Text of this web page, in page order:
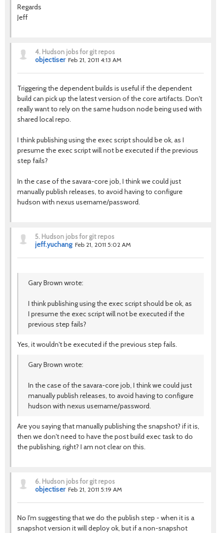
Regards
Jeff
4. Hudson jobs for git repos
objectiser Feb 21, 2011 4:13 AM
Triggering the dependent builds is useful if the dependent
build can pick up the latest version of the core artifacts. Don't
really want to rely on the same hudson node being used with
shared local repo.
I think publishing using the exec script should be ok, as I
presume the exec script will not be executed if the previous
step fails?
In the case of the savara-core job, I think we could just
manually publish releases, to avoid having to configure
hudson with nexus username/password.
5. Hudson jobs for git repos
jeff.yuchang Feb 21, 2011 5:02 AM
Gary Brown wrote:
I think publishing using the exec script should be ok, as
I presume the exec script will not be executed if the
previous step fails?
Yes, it wouldn't be executed if the previous step fails.
Gary Brown wrote:
In the case of the savara-core job, I think we could just
manually publish releases, to avoid having to configure
hudson with nexus username/password.
Are you saying that manually publishing the snapshot? if it is,
then we don't need to have the post build exec task to do
the publishing, right? I am not clear on this.
6. Hudson jobs for git repos
objectiser Feb 21, 2011 5:19 AM
No I'm suggesting that we do the publish step - when it is a
snapshot version it will deploy ok, but if a non-snapshot